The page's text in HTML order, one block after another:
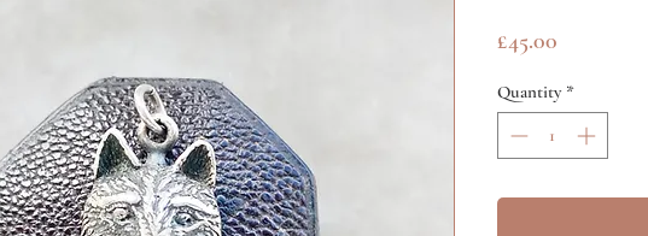
£45.00Price
Quantity *